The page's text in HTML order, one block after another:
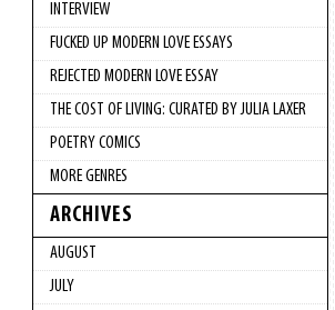
INTERVIEW
FUCKED UP MODERN LOVE ESSAYS
REJECTED MODERN LOVE ESSAY
THE COST OF LIVING: CURATED BY JULIA LAXER
POETRY COMICS
MORE GENRES
ARCHIVES
AUGUST
JULY